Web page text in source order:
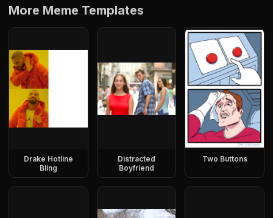
More Meme Templates
Drake Hotline
Bling
Distracted
Boyfriend
Two Buttons